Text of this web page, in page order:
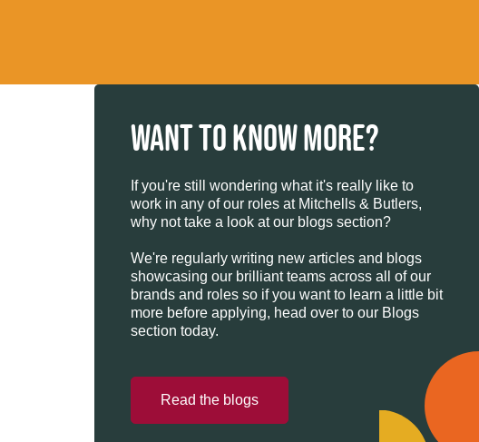
WANT TO KNOW MORE?
If you're still wondering what it's really like to
work in any of our roles at Mitchells & Butlers,
why not take a look at our blogs section?
We're regularly writing new articles and blogs
showcasing our brilliant teams across all of our
brands and roles so if you want to learn a little bit
more before applying, head over to our Blogs
section today.
Read the blogs